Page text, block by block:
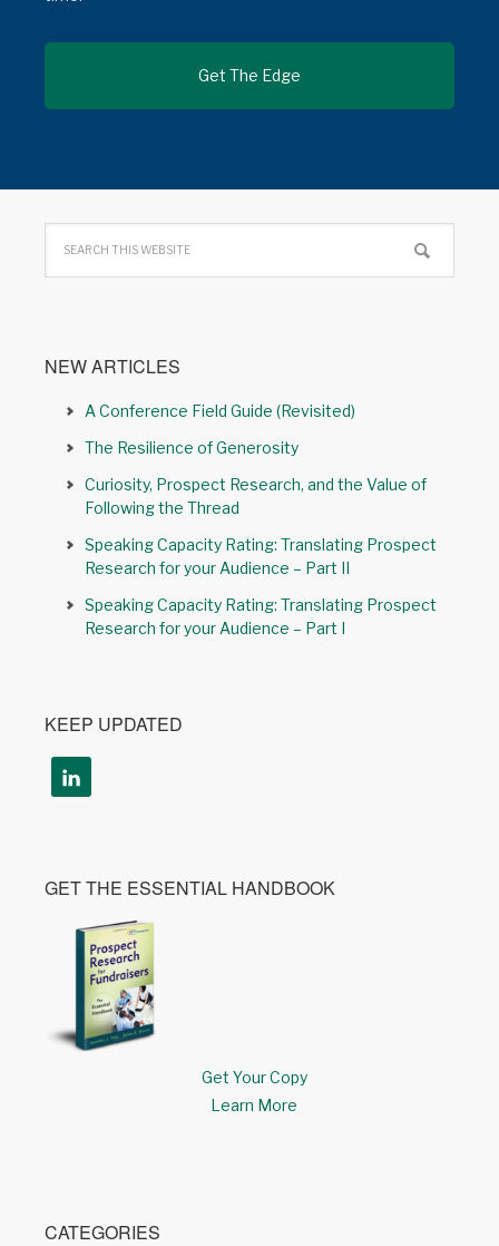
NEW ARTICLES
A Conference Field Guide (Revisited)
The Resilience of Generosity
Curiosity, Prospect Research, and the Value of
Following the Thread
Speaking Capacity Rating: Translating Prospect
Research for your Audience – Part II
Speaking Capacity Rating: Translating Prospect
Research for your Audience – Part I
KEEP UPDATED
GET THE ESSENTIAL HANDBOOK
Get Your Copy
Learn More
CATEGORIES